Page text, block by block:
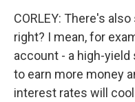
CORLEY: There's
right? I mean, for
account - a high-
to earn more money
interest rates will